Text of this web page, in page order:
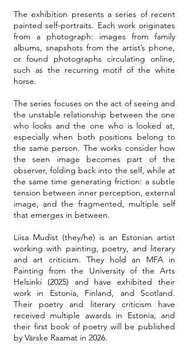
The exhibition presents a series of recent
painted self-portraits. Each work originates
from a photograph: images from family
albums, snapshots from the artist’s phone,
or found photographs circulating online,
such as the recurring motif of the white
horse.
The series focuses on the act of seeing and
the unstable relationship between the one
who looks and the one who is looked at,
especially when both positions belong to
the same person. The works consider how
the seen image becomes part of the
observer, folding back into the self, while at
the same time generating friction: a subtle
tension between inner perception, external
image, and the fragmented, multiple self
that emerges in between.
Liisa Mudist (they/he) is an Estonian artist
working with painting, poetry, and literary
and art criticism. They hold an MFA in
Painting from the University of the Arts
Helsinki (2025) and have exhibited their
work in Estonia, Finland, and Scotland.
Their poetry and literary criticism have
received multiple awards in Estonia, and
their first book of poetry will be published
by Värske Raamat in 2026.